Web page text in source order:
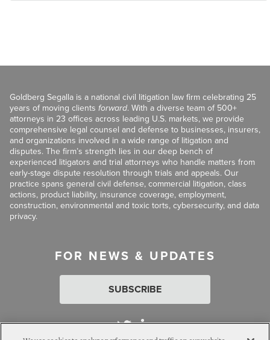
Goldberg Segalla is a national civil litigation law firm celebrating 25
years of moving clients forward. With a diverse team of 500+
attorneys in 23 offices across leading U.S. markets, we provide
comprehensive legal counsel and defense to businesses, insurers,
and organizations involved in a wide range of litigation and
disputes. The firm’s strength lies in our deep bench of
experienced litigators and trial attorneys who handle matters from
early-stage dispute resolution through trials and appeals. Our
practice spans general civil defense, commercial litigation, class
actions, product liability, insurance coverage, employment,
construction, environmental and toxic torts, cybersecurity, and data
privacy.
FOR NEWS & UPDATES
SUBSCRIBE